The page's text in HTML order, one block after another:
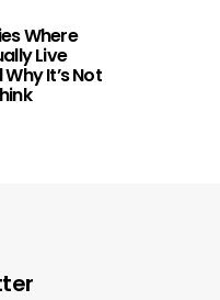
Where
Live
It’s Not